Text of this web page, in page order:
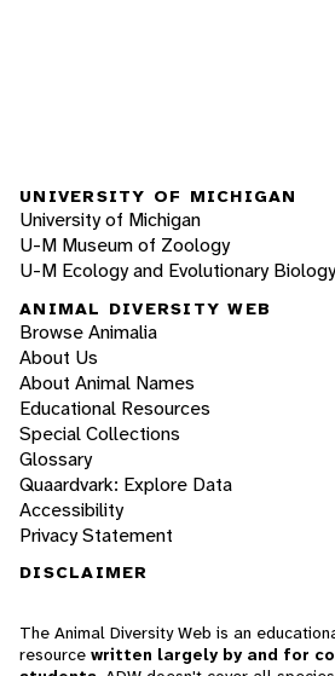
UNIVERSITY OF MICHIGAN
University of Michigan
U-M Museum of Zoology
U-M Ecology and Evolutionary Biology
ANIMAL DIVERSITY WEB
Browse Animalia
About Us
About Animal Names
Educational Resources
Special Collections
Glossary
Quaardvark: Explore Data
Accessibility
Privacy Statement
DISCLAIMER
The Animal Diversity Web is an
resource written largely by and for